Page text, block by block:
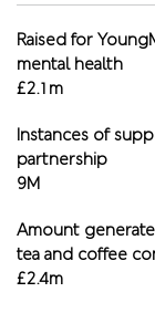
Raised for
mental health
£2.1m
Instances of
partnership
9M
Amount
tea and coffee
£2.4m